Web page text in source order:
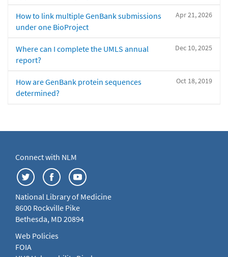
Apr 21, 2026
How to link multiple GenBank submissions
under one BioProject
Dec 10, 2025
Where can I complete the UMLS annual
report?
Oct 18, 2019
How are GenBank protein sequences
determined?
Connect with NLM
National Library of Medicine
8600 Rockville Pike
Bethesda, MD 20894
Web Policies
FOIA